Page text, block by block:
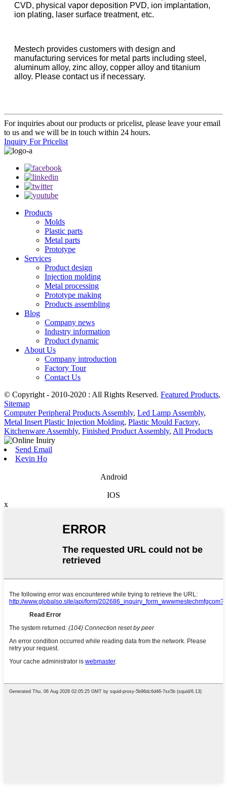
CVD, physical vapor deposition PVD, ion implantation,
ion plating, laser surface treatment, etc.
Mestech provides customers with design and
manufacturing services for metal parts including steel,
aluminum alloy, zinc alloy, copper alloy and titanium
alloy. Please contact us if necessary.
For inquiries about our products or pricelist, please leave your email
to us and we will be in touch within 24 hours.
Inquiry For Pricelist
Products
Molds
Plastic parts
Metal parts
Prototype
Services
Product design
Injection molding
Metal processing
Prototype making
Products assembling
Blog
Company news
Industry information
Product dynamic
About Us
Company introduction
Factory Tour
Contact Us
© Copyright - 2010-2020 : All Rights Reserved. Featured Products,
Sitemap
Computer Peripheral Products Assembly, Led Lamp Assembly,
Metal Insert Plastic Injection Molding, Plastic Mould Factory,
Kitchenware Assembly, Finished Product Assembly, All Products
Send Email
Kevin Ho
Android
IOS
x